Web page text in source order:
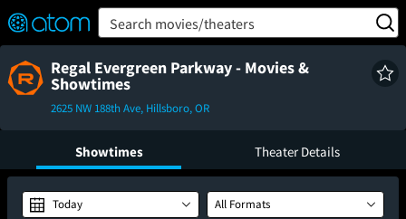
Verified User Reviews
👍
❤️ Snap
TM
OFF
ON Search movies/theaters
Regal Evergreen Parkway - Movies &
Showtimes
2625 NW 188th Ave, Hillsboro, OR
Showtimes Theater Details
Today All Formats